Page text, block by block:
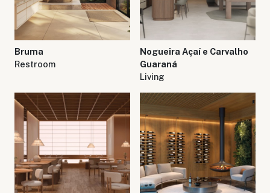
Bruma
Restroom
Nogueira Açaí e Carvalho
Guaraná
Living